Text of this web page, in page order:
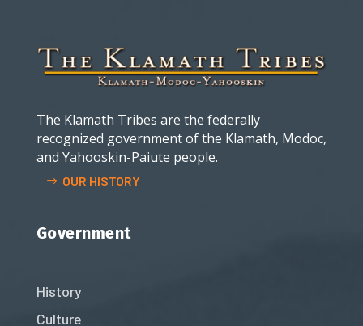
The Klamath Tribes are the federally
recognized government of the Klamath, Modoc,
and Yahooskin-Paiute people.
OUR HISTORY
Government
History
Culture